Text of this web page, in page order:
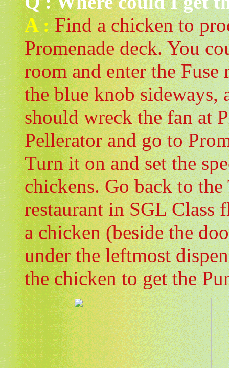
A :Find a chicken to
Promenade deck. You
room and enter the
the blue knob sideways,
should wreck the fan at
Pellerator and go to
Turn it on and set the
chickens. Go back to
restaurant in SGL
a chicken (beside the
under the leftmost
the chicken to get the